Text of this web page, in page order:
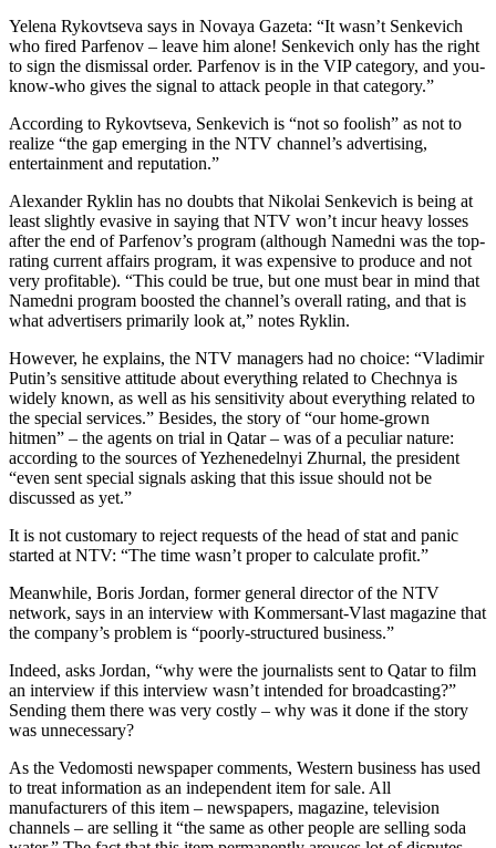
Yelena Rykovtseva says in Novaya Gazeta: “It wasn’t Senkevich
who fired Parfenov – leave him alone! Senkevich only has the right
to sign the dismissal order. Parfenov is in the VIP category, and you-
know-who gives the signal to attack people in that category.”
According to Rykovtseva, Senkevich is “not so foolish” as not to
realize “the gap emerging in the NTV channel’s advertising,
entertainment and reputation.”
Alexander Ryklin has no doubts that Nikolai Senkevich is being at
least slightly evasive in saying that NTV won’t incur heavy losses
after the end of Parfenov’s program (although Namedni was the top-
rating current affairs program, it was expensive to produce and not
very profitable). “This could be true, but one must bear in mind that
Namedni program boosted the channel’s overall rating, and that is
what advertisers primarily look at,” notes Ryklin.
However, he explains, the NTV managers had no choice: “Vladimir
Putin’s sensitive attitude about everything related to Chechnya is
widely known, as well as his sensitivity about everything related to
the special services.” Besides, the story of “our home-grown
hitmen” – the agents on trial in Qatar – was of a peculiar nature:
according to the sources of Yezhenedelnyi Zhurnal, the president
“even sent special signals asking that this issue should not be
discussed as yet.”
It is not customary to reject requests of the head of stat and panic
started at NTV: “The time wasn’t proper to calculate profit.”
Meanwhile, Boris Jordan, former general director of the NTV
network, says in an interview with Kommersant-Vlast magazine that
the company’s problem is “poorly-structured business.”
Indeed, asks Jordan, “why were the journalists sent to Qatar to film
an interview if this interview wasn’t intended for broadcasting?”
Sending them there was very costly – why was it done if the story
was unnecessary?
As the Vedomosti newspaper comments, Western business has used
to treat information as an independent item for sale. All
manufacturers of this item – newspapers, magazine, television
channels – are selling it “the same as other people are selling soda